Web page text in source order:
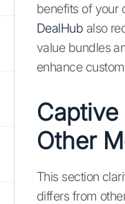
benefits of your
DealHub also
value bundles
enhance
Other
This section
differs from